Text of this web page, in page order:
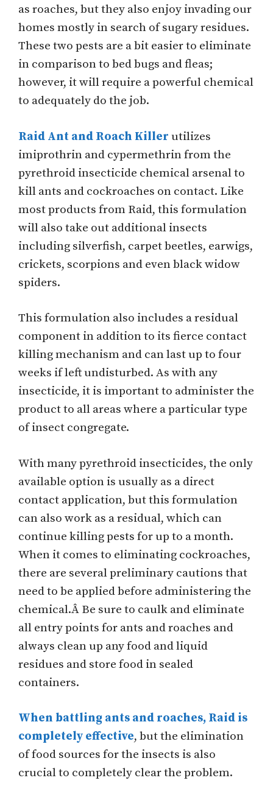
as roaches, but they also enjoy invading our
homes mostly in search of sugary residues.
These two pests are a bit easier to eliminate
in comparison to bed bugs and fleas;
however, it will require a powerful chemical
to adequately do the job.
Raid Ant and Roach Killer utilizes
imiprothrin and cypermethrin from the
pyrethroid insecticide chemical arsenal to
kill ants and cockroaches on contact. Like
most products from Raid, this formulation
will also take out additional insects
including silverfish, carpet beetles, earwigs,
crickets, scorpions and even black widow
spiders.
This formulation also includes a residual
component in addition to its fierce contact
killing mechanism and can last up to four
weeks if left undisturbed. As with any
insecticide, it is important to administer the
product to all areas where a particular type
of insect congregate.
With many pyrethroid insecticides, the only
available option is usually as a direct
contact application, but this formulation
can also work as a residual, which can
continue killing pests for up to a month.
When it comes to eliminating cockroaches,
there are several preliminary cautions that
need to be applied before administering the
chemical.Â Be sure to caulk and eliminate
all entry points for ants and roaches and
always clean up any food and liquid
residues and store food in sealed
containers.
When battling ants and roaches, Raid is
completely effective, but the elimination
of food sources for the insects is also
crucial to completely clear the problem.